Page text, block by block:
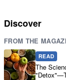
Discover
FROM THE
READ
The